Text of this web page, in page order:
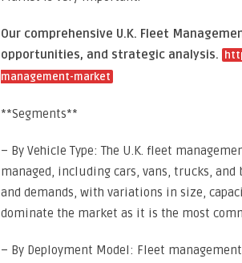
Our comprehensive U.K. Fleet
opportunities, and strategic analysis.
management-market
**Segments**
– By Vehicle Type: The U.K. fleet
managed, including cars, vans, trucks,
and demands, with variations in size,
dominate the market as it is the most
– By Deployment Model: Fleet